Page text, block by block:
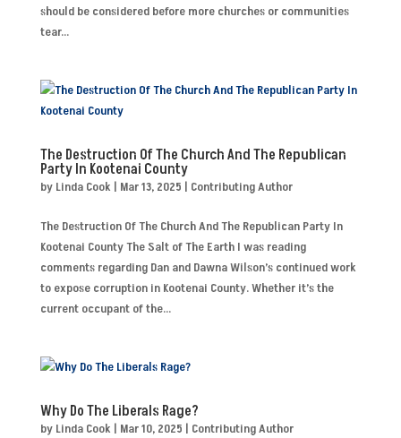
should be considered before more churches or communities
tear...
The Destruction Of The Church And The Republican
Party In Kootenai County
by Linda Cook | Mar 13, 2025 | Contributing Author
The Destruction Of The Church And The Republican Party In
Kootenai County The Salt of The Earth I was reading
comments regarding Dan and Dawna Wilson’s continued work
to expose corruption in Kootenai County. Whether it’s the
current occupant of the...
Why Do The Liberals Rage?
by Linda Cook | Mar 10, 2025 | Contributing Author